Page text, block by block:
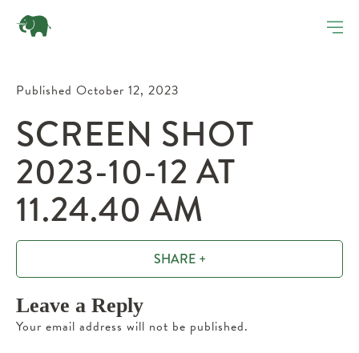
Published October 12, 2023
SCREEN SHOT
2023-10-12 AT
11.24.40 AM
SHARE +
Leave a Reply
Your email address will not be published.